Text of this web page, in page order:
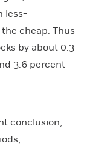
less-
cheap. Thus
by about 0.3
3.6 percent
conclusion,